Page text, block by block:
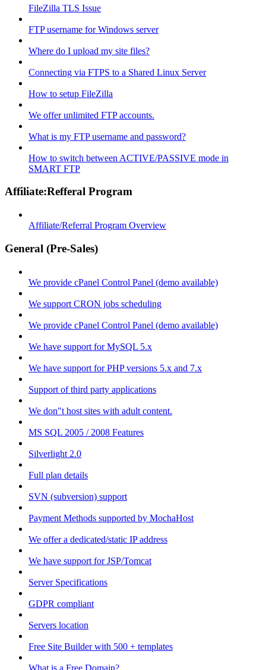
FileZilla TLS Issue
FTP username for Windows server
Where do I upload my site files?
Connecting via FTPS to a Shared Linux Server
How to setup FileZilla
We offer unlimited FTP accounts.
What is my FTP username and password?
How to switch between ACTIVE/PASSIVE mode in
SMART FTP
Affiliate:Refferal Program
Affiliate/Referral Program Overview
General (Pre-Sales)
We provide cPanel Control Panel (demo available)
We support CRON jobs scheduling
We provide cPanel Control Panel (demo available)
We have support for MySQL 5.x
We have support for PHP versions 5.x and 7.x
Support of third party applications
We don"t host sites with adult content.
MS SQL 2005 / 2008 Features
Silverlight 2.0
Full plan details
SVN (subversion) support
Payment Methods supported by MochaHost
We offer a dedicated/static IP address
We have support for JSP/Tomcat
Server Specifications
GDPR compliant
Servers location
Free Site Builder with 500 + templates
What is a Free Domain?